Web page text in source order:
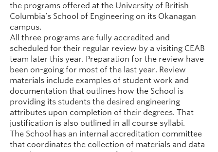
the programs offered at the University of British
Columbia’s School of Engineering on its Okanagan
campus.
All three programs are fully accredited and
scheduled for their regular review by a visiting CEAB
team later this year. Preparation for the review have
been on-going for most of the last year. Review
materials include examples of student work and
documentation that outlines how the School is
providing its students the desired engineering
attributes upon completion of their degrees. That
justification is also outlined in all course syllabi.
The School has an internal accreditation committee
that coordinates the collection of materials and data